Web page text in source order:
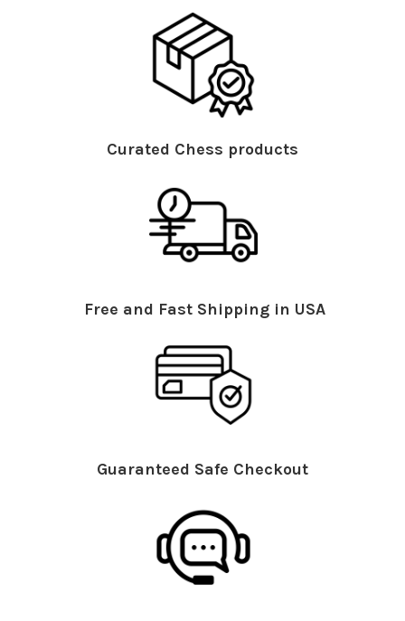
Curated Chess products
Free and Fast Shipping in USA
Guaranteed Safe Checkout